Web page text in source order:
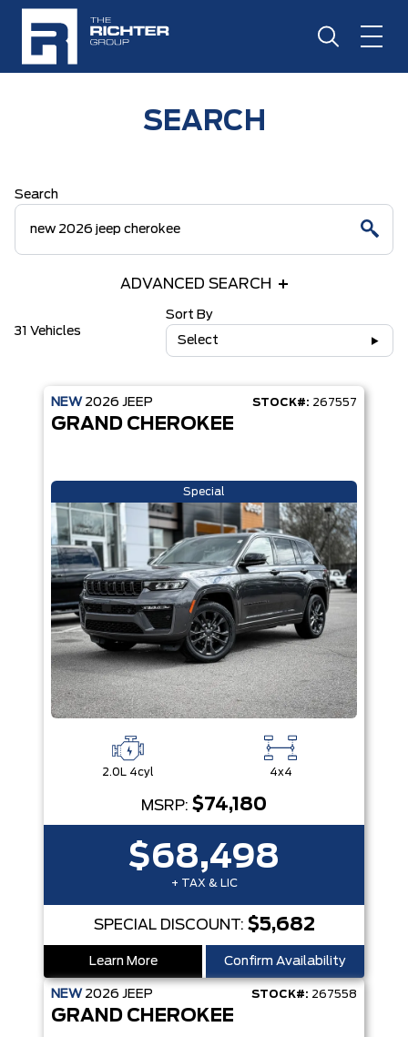
SEARCH
Search
ADVANCED SEARCH
31 Vehicles
Sort By
Select
NEW 2026 JEEP STOCK#: 267557
GRAND CHEROKEE
Special
2.0L 4cyl 4x4
MSRP: $74,180
$68,498
+ TAX & LIC
SPECIAL DISCOUNT: $5,682
Learn More Confirm Availability
NEW 2026 JEEP STOCK#: 267558
GRAND CHEROKEE